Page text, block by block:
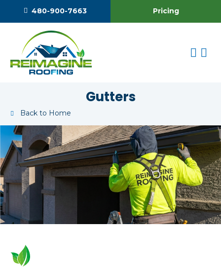
480-900-7663 Pricing
Gutters
Back to Home